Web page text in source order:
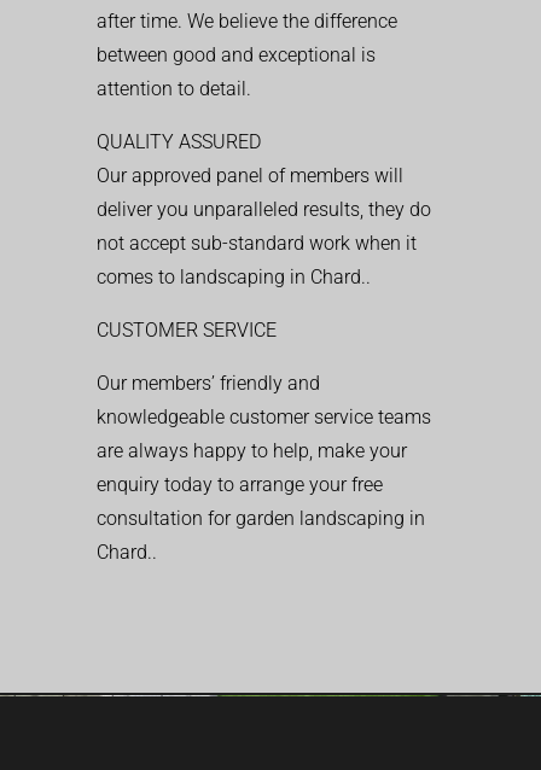
after time. We believe the difference
between good and exceptional is
attention to detail.
QUALITY ASSURED
Our approved panel of members will
deliver you unparalleled results, they do
not accept sub-standard work when it
comes to landscaping in Chard..
CUSTOMER SERVICE
Our members’ friendly and
knowledgeable customer service teams
are always happy to help, make your
enquiry today to arrange your free
consultation for garden landscaping in
Chard..